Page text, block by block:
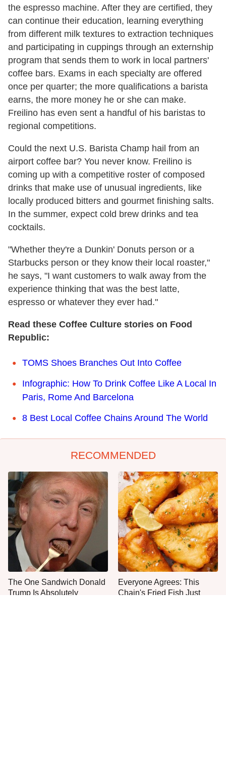
the espresso machine. After they are certified, they
can continue their education, learning everything
from different milk textures to extraction techniques
and participating in cuppings through an externship
program that sends them to work in local partners'
coffee bars. Exams in each specialty are offered
once per quarter; the more qualifications a barista
earns, the more money he or she can make.
Freilino has even sent a handful of his baristas to
regional competitions.
Could the next U.S. Barista Champ hail from an
airport coffee bar? You never know. Freilino is
coming up with a competitive roster of composed
drinks that make use of unusual ingredients, like
locally produced bitters and gourmet finishing salts.
In the summer, expect cold brew drinks and tea
cocktails.
"Whether they're a Dunkin' Donuts person or a
Starbucks person or they know their local roaster,"
he says, "I want customers to walk away from the
experience thinking that was the best latte,
espresso or whatever they ever had."
Read these Coffee Culture stories on Food
Republic:
TOMS Shoes Branches Out Into Coffee
Infographic: How To Drink Coffee Like A Local In
Paris, Rome And Barcelona
8 Best Local Coffee Chains Around The World
RECOMMENDED
The One Sandwich Donald
Trump Is Absolutely
Everyone Agrees: This
Chain's Fried Fish Just